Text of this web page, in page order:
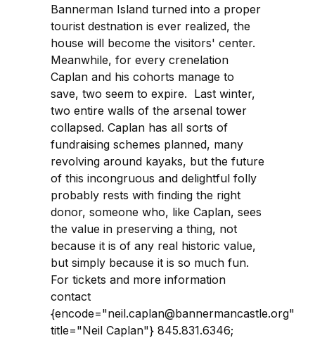
Bannerman Island turned into a proper
tourist destnation is ever realized, the
house will become the visitors' center.
Meanwhile, for every crenelation
Caplan and his cohorts manage to
save, two seem to expire. Last winter,
two entire walls of the arsenal tower
collapsed. Caplan has all sorts of
fundraising schemes planned, many
revolving around kayaks, but the future
of this incongruous and delightful folly
probably rests with finding the right
donor, someone who, like Caplan, sees
the value in preserving a thing, not
because it is of any real historic value,
but simply because it is so much fun.
For tickets and more information
contact
{encode="neil.caplan@bannermancastle.org"
title="Neil Caplan"} 845.831.6346;